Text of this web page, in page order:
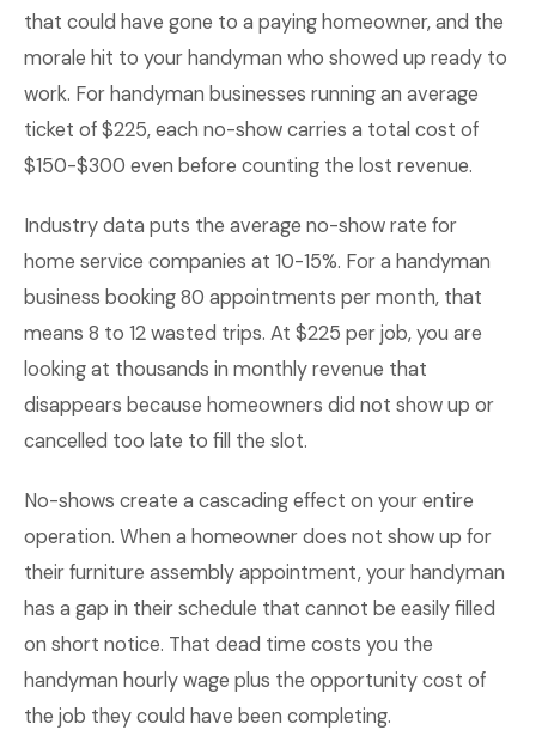
that could have gone to a paying homeowner, and the
morale hit to your handyman who showed up ready to
work. For handyman businesses running an average
ticket of $225, each no-show carries a total cost of
$150-$300 even before counting the lost revenue.
Industry data puts the average no-show rate for
home service companies at 10-15%. For a handyman
business booking 80 appointments per month, that
means 8 to 12 wasted trips. At $225 per job, you are
looking at thousands in monthly revenue that
disappears because homeowners did not show up or
cancelled too late to fill the slot.
No-shows create a cascading effect on your entire
operation. When a homeowner does not show up for
their furniture assembly appointment, your handyman
has a gap in their schedule that cannot be easily filled
on short notice. That dead time costs you the
handyman hourly wage plus the opportunity cost of
the job they could have been completing.